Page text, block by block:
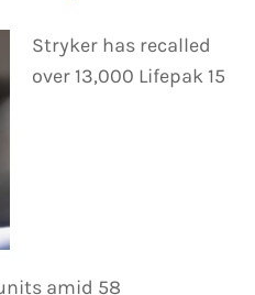
Stryker has recalled
over 13,000 Lifepak 15
amid 58